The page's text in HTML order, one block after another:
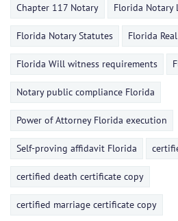
Chapter 117 Notary Florida Notary
Florida Notary Statutes Florida
Florida Will witness requirements
Notary public compliance Florida
Power of Attorney Florida execution
Self-proving affidavit Florida
certified death certificate copy
certified marriage certificate copy